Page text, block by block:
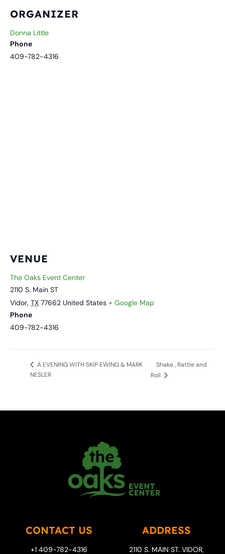
ORGANIZER
Donna Little
Phone
409-782-4316
VENUE
The Oaks Event Center
2110 S. Main ST
Vidor, TX 77662 United States + Google Map
Phone
409-782-4316
A EVENING WITH SKIP EWING & MARK
NESLER
Shake , Rattle and
Roll
CONTACT US
+1 409-782-4316
ADDRESS
2110 S. MAIN ST. VIDOR,